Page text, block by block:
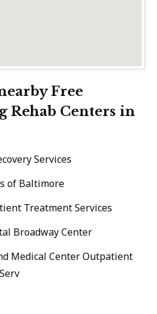
Free
Rehab Centers in
Services
of Baltimore
Treatment Services
Broadway Center
Medical Center Outpatient